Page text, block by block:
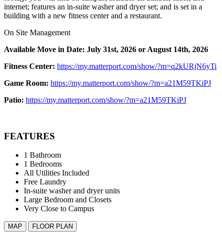
internet; features an in-suite washer and dryer set; and is set in a
building with a new fitness center and a restaurant.
On Site Management
Available Move in Date: July 31st, 2026 or August 14th, 2026
Fitness Center: https://my.matterport.com/show/?m=q2kURjN6yTi
Game Room: https://my.matterport.com/show/?m=a21M59TKiPJ
Patio: https://my.matterport.com/show/?m=a21M59TKiPJ
FEATURES
1 Bathroom
1 Bedrooms
All Utilities Included
Free Laundry
In-suite washer and dryer units
Large Bedroom and Closets
Very Close to Campus
MAP FLOOR PLAN